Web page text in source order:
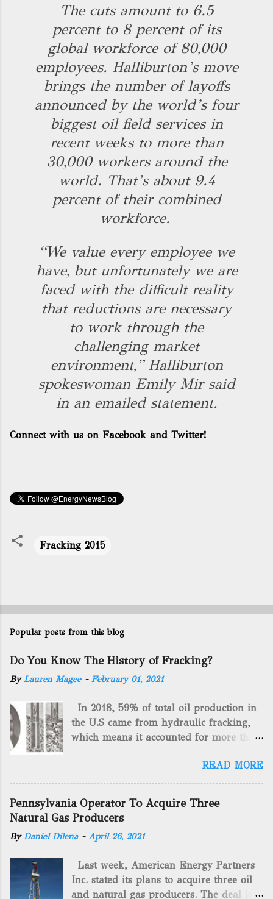
The cuts amount to 6.5
percent to 8 percent of its
global workforce of 80,000
employees. Halliburton’s move
brings the number of layoffs
announced by the world’s four
biggest oil field services in
recent weeks to more than
30,000 workers around the
world. That’s about 9.4
percent of their combined
workforce.
“We value every employee we
have, but unfortunately we are
faced with the difficult reality
that reductions are necessary
to work through the
challenging market
environment,” Halliburton
spokeswoman Emily Mir said
in an emailed statement.
Connect with us on Facebook and Twitter!
Fracking 2015
Popular posts from this blog
Do You Know The History of Fracking?
ByLauren Magee - February 01, 2021
In 2018, 59% of total oil production in
the U.S came from hydraulic fracking,
which means it accounted for more than
gas. By 2024, fracking will reach an
astounding $68 billion market value! Of
course, fracking is not a new drilling
method as you can trace it back
hundreds of years. That's why we want
to consider the history of hydraulic
historical facts about it and focusing on
the major historical occurrences that
READ MORE
Pennsylvania Operator To Acquire Three
Natural Gas Producers
ByDaniel Dilena - April 26, 2021
Last week, American Energy Partners
Inc. stated its plans to acquire three oil
and natural gas producers. The deal is